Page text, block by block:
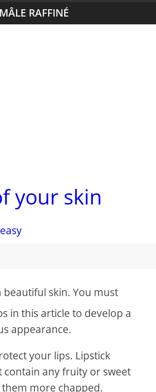
MÂLE RAFFINÉ
your skin
beautiful skin. You must
in this article to develop a
appearance.
your lips. Lipstick
contain any fruity or sweet
more chapped.